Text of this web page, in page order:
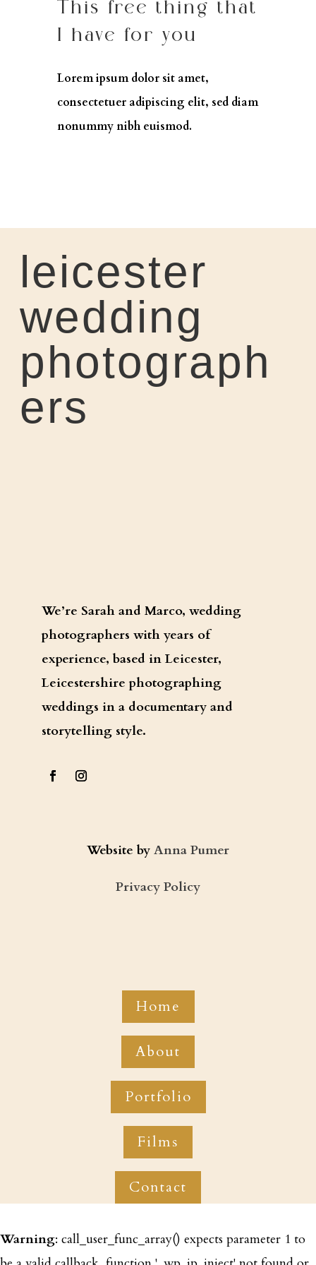
This free thing that
I have for you
Lorem ipsum dolor sit amet,
consectetuer adipiscing elit, sed diam
nonummy nibh euismod.
leicester
wedding
photograph
ers
We’re Sarah and Marco, wedding
photographers with years of
experience, based in Leicester,
Leicestershire photographing
weddings in a documentary and
storytelling style.
Website by Anna Pumer
Privacy Policy
Home
About
Portfolio
Films
Contact
Warning: call_user_func_array() expects parameter 1 to